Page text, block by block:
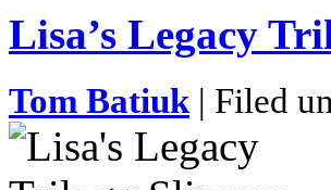
Lisa’s Legacy
Tom Batiuk| Filed